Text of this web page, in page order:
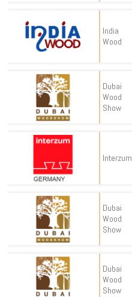
India
Wood
Dubai
Wood
Show
Interzum
Dubai
Wood
Show
Dubai
Wood
Show